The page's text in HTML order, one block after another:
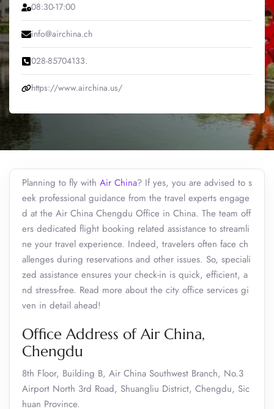
08:30-17:00
info@airchina.ch
028-85704133.
https://www.airchina.us/
Planning to fly with Air China? If yes, you are advised to s
eek professional guidance from the travel experts engage
d at the Air China Chengdu Office in China. The team off
ers dedicated flight booking related assistance to streamli
ne your travel experience. Indeed, travelers often face ch
allenges during reservations and other issues. So, speciali
zed assistance ensures your check-in is quick, efficient, a
nd stress-free. Read more about the city office services gi
ven in detail ahead!
Office Address of Air China,
Chengdu
8th Floor, Building B, Air China Southwest Branch, No.3
Airport North 3rd Road, Shuangliu District, Chengdu, Sic
huan Province.